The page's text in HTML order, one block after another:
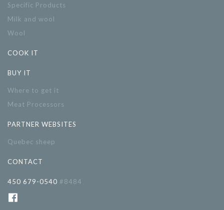
Specific Products
Milk and wool
Wool
COOK IT
BUY IT
Where to get it
Meat Processors
PARTNER WEBSITES
Quebec sheep
CONTACT
450 679-0540 #8484